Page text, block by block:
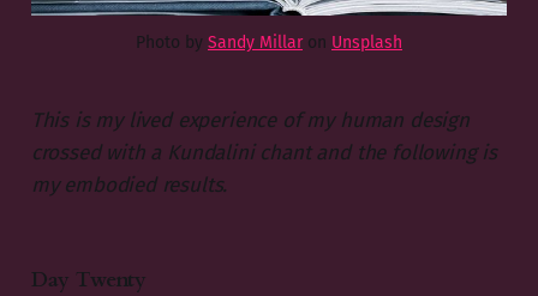
Photo by Sandy Millaron Unsplash
This is my lived experience of my human design
crossed with a Kundalini chant and the following is
my embodied results.
Day Twenty